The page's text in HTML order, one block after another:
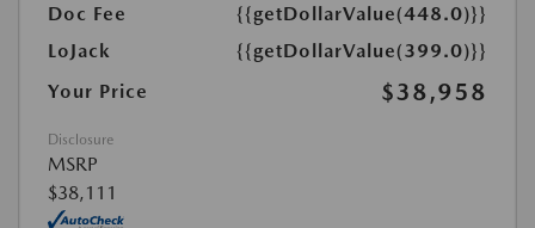
Doc Fee
{{getDollarValue(448.0)}}
LoJack
{{getDollarValue(399.0)}}
Your Price
$38,958
Disclosure
MSRP
$38,111